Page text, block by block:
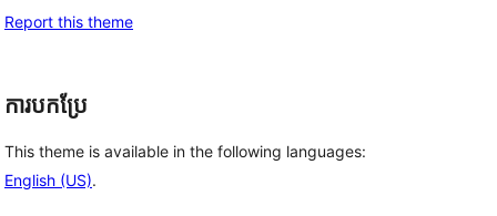
Report this theme
ការបកប្រែ
This theme is available in the following languages:
English (US).